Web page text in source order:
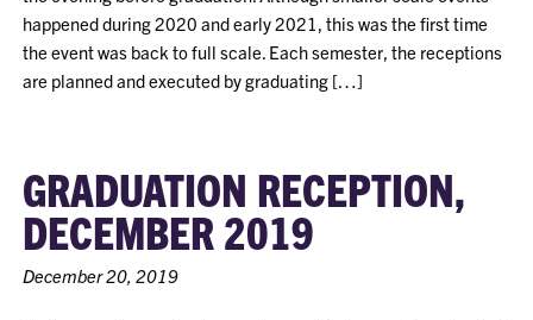
happened during 2020 and early 2021, this was the first time
the event was back to full scale. Each semester, the receptions
are planned and executed by graduating […]
GRADUATION RECEPTION,
DECEMBER 2019
December 20, 2019